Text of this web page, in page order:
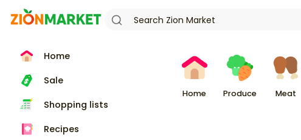
Home
Sale
Shopping lists
Recipes
Home Produce Meat